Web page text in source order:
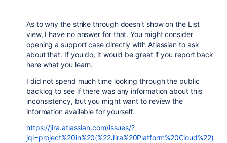
As to why the strike through doesn't show on the List
view, I have no answer for that. You might consider
opening a support case directly with Atlassian to ask
about that. If you do, it would be great if you report back
here what you learn.
I did not spend much time looking through the public
backlog to see if there was any information about this
inconsistency, but you might want to review the
information available for yourself.
https://jira.atlassian.com/issues/?
jql=project%20in%20(%22Jira%20Platform%20Cloud%22)